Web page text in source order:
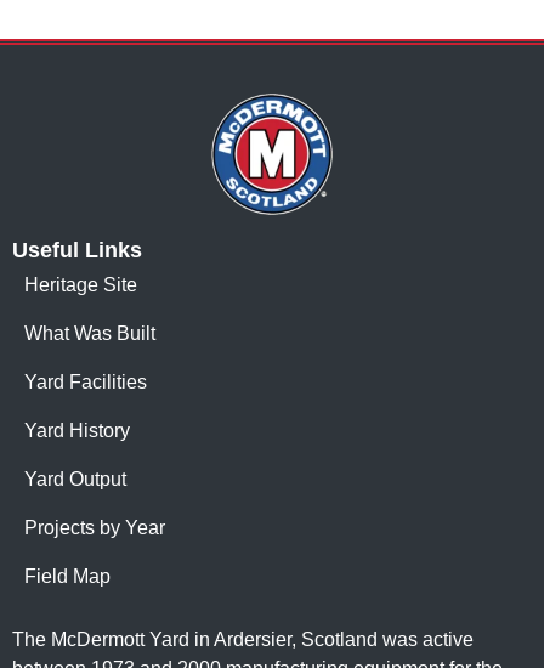
Useful Links
Heritage Site
What Was Built
Yard Facilities
Yard History
Yard Output
Projects by Year
Field Map
The McDermott Yard in Ardersier, Scotland was active